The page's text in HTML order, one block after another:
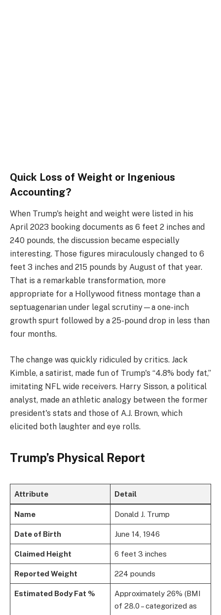
Quick Loss of Weight or Ingenious
Accounting?
When Trump's height and weight were listed in his
April 2023 booking documents as 6 feet 2 inches and
240 pounds, the discussion became especially
interesting. Those figures miraculously changed to 6
feet 3 inches and 215 pounds by August of that year.
That is a remarkable transformation, more
appropriate for a Hollywood fitness montage than a
septuagenarian under legal scrutiny—a one-inch
growth spurt followed by a 25-pound drop in less than
four months.
The change was quickly ridiculed by critics. Jack
Kimble, a satirist, made fun of Trump's “4.8% body fat,”
imitating NFL wide receivers. Harry Sisson, a political
analyst, made an athletic analogy between the former
president's stats and those of A.J. Brown, which
elicited both laughter and eye rolls.
Trump’s Physical Report
Attribute Detail
Name Donald J. Trump
Date of Birth June 14, 1946
Claimed Height 6 feet 3 inches
Reported Weight 224 pounds
Estimated Body Fat %
Approximately 26% (BMI
of 28.0 – categorized as